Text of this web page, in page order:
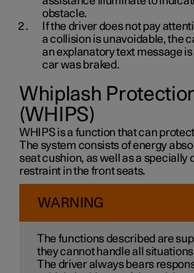
obstacle.
If the driver does not pay
a collision is unavoidable, the
an explanatory text message
car was braked.
Whiplash
(WHIPS)
WHIPS is a function that can
The system consists of energy
seat cushion, as well as a specially
restraint in the front seats.
WARNING
The functions described are
they cannot handle all
The driver always bears